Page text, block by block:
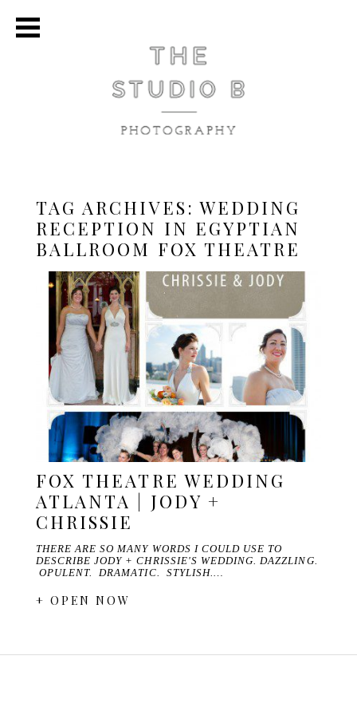
TAG ARCHIVES:WEDDING
RECEPTION IN EGYPTIAN
BALLROOM FOX THEATRE
FOX THEATRE WEDDING
ATLANTA | JODY +
CHRISSIE
THERE ARE SO MANY WORDS I COULD USE TO
DESCRIBE JODY + CHRISSIE'S WEDDING. DAZZLING.
OPULENT. DRAMATIC. STYLISH.…
+ OPEN NOW